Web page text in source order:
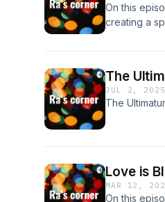
On this
creating a
The
JUL 2, 2025
The
Love is
MAR 12,
On this